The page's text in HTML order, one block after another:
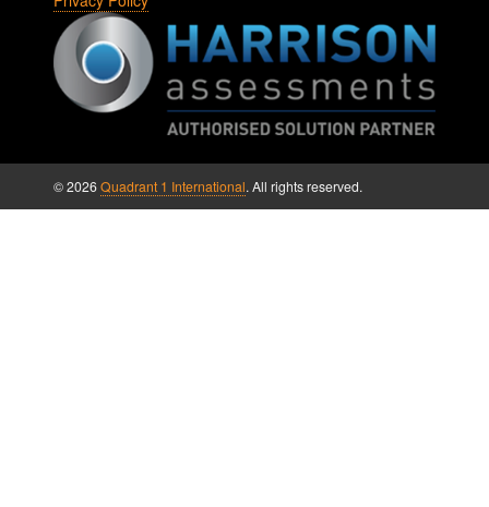
© 2026Quadrant 1 International. All rights reserved.